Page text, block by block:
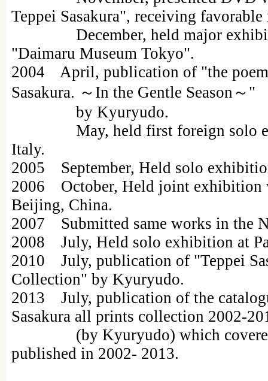
Teppei Sasakura", receiving
December, held major
"Daimaru Museum Tokyo".
2004 April, publication of "the
Sasakura. ～In the Gentle Season～"
by Kyuryudo.
May, held first foreign solo
Italy.
2005 September, Held solo
2006 October, Held joint exhibition
Beijing, China.
2007 Submitted same works in the
2008 July, Held solo exhibition at
2010 July, publication of "Teppei
Collection" by Kyuryudo.
2013 July, publication of the
Sasakura all prints collection 2002-
(by Kyuryudo) which covered
published in 2002- 2013.